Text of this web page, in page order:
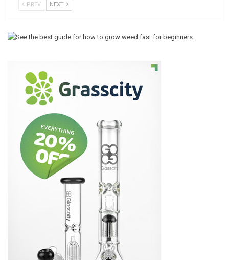
PREV NEXT